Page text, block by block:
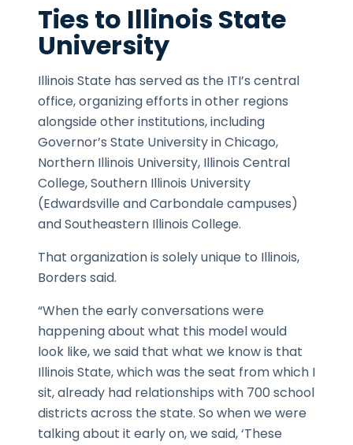
Ties to Illinois State
University
Illinois State has served as the ITI’s central
office, organizing efforts in other regions
alongside other institutions, including
Governor’s State University in Chicago,
Northern Illinois University, Illinois Central
College, Southern Illinois University
(Edwardsville and Carbondale campuses)
and Southeastern Illinois College.
That organization is solely unique to Illinois,
Borders said.
“When the early conversations were
happening about what this model would
look like, we said that what we know is that
Illinois State, which was the seat from which I
sit, already had relationships with 700 school
districts across the state. So when we were
talking about it early on, we said, ‘These